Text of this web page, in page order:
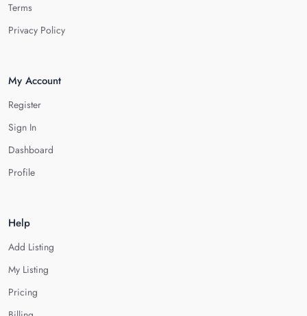
Terms
Privacy Policy
My Account
Register
Sign In
Dashboard
Profile
Help
Add Listing
My Listing
Pricing